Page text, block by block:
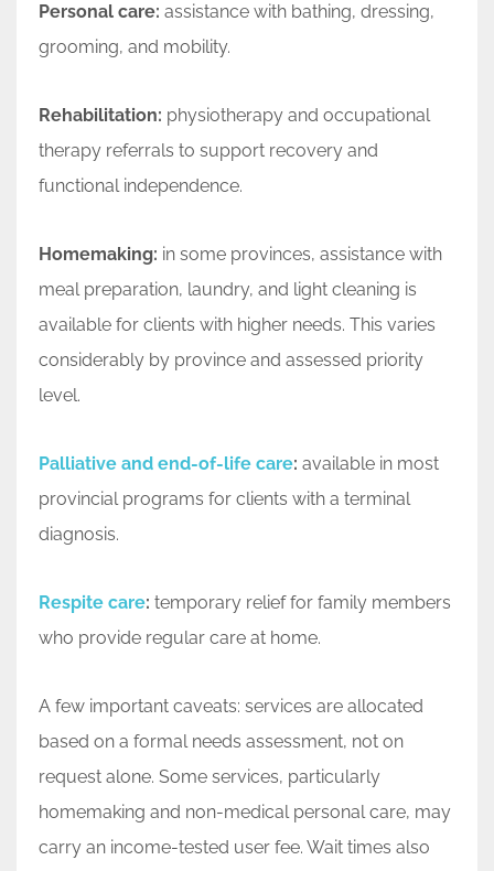
Personal care: assistance with bathing, dressing,
grooming, and mobility.
Rehabilitation: physiotherapy and occupational
therapy referrals to support recovery and
functional independence.
Homemaking: in some provinces, assistance with
meal preparation, laundry, and light cleaning is
available for clients with higher needs. This varies
considerably by province and assessed priority
level.
Palliative and end-of-life care: available in most
provincial programs for clients with a terminal
diagnosis.
Respite care: temporary relief for family members
who provide regular care at home.
A few important caveats: services are allocated
based on a formal needs assessment, not on
request alone. Some services, particularly
homemaking and non-medical personal care, may
carry an income-tested user fee. Wait times also